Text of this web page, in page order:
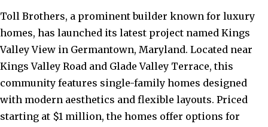
Toll Brothers, a prominent builder known for luxury
homes, has launched its latest project named Kings
Valley View in Germantown, Maryland. Located near
Kings Valley Road and Glade Valley Terrace, this
community features single-family homes designed
with modern aesthetics and flexible layouts. Priced
starting at $1 million, the homes offer options for